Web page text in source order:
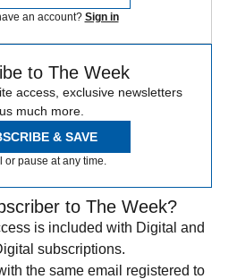
an account? Sign in
to The Week
access, exclusive newsletters
much more.
& SAVE
or pause at any time.
to The Week?
is included with Digital and
subscriptions.
the same email registered to